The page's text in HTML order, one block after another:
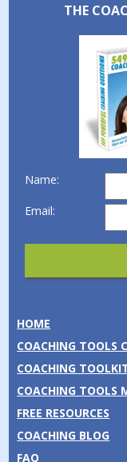
THE
Name:
Email:
HOME
COACHING TOOLS
COACHING
COACHING TOOLS
FREE RESOURCES
COACHING BLOG
FAQ